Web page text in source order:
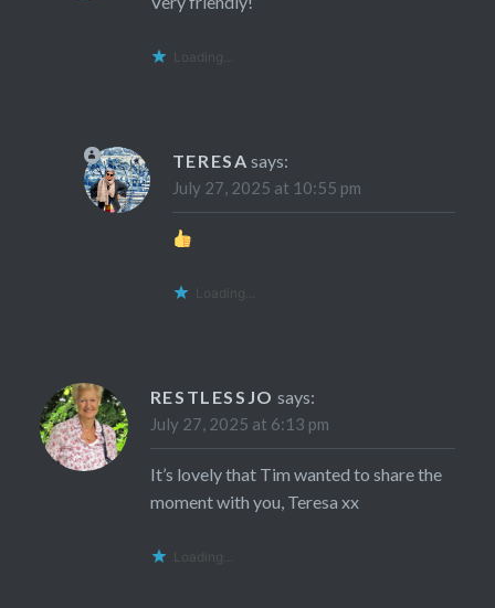
Loading...
TERESA says:
July 27, 2025 at 10:55 pm
Loading...
RESTLESSJO says:
July 27, 2025 at 6:13 pm
It’s lovely that Tim wanted to share the
moment with you, Teresa xx
Loading...